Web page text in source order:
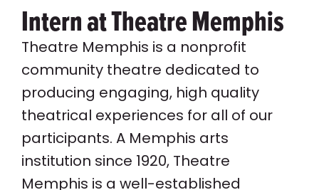
Intern at Theatre Memphis
Theatre Memphis is a nonprofit
community theatre dedicated to
producing engaging, high quality
theatrical experiences for all of our
participants. A Memphis arts
institution since 1920, Theatre
Memphis is a well-established